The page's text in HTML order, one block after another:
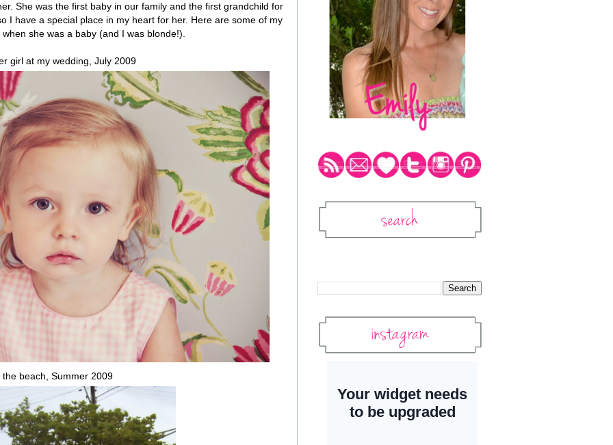
She was the first baby in our family and the first grandchild for
I have a special place in my heart for her. Here are some of my
she was a baby (and I was blonde!).
girl at my wedding, July 2009
beach, Summer 2009
Instagram Widget